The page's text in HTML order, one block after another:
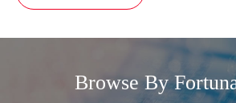
Browse By